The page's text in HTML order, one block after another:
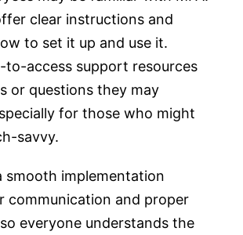
clear instructions and
to set it up and use it.
to-access support resources
or questions they may
for those who might
savvy.
smooth implementation
communication and proper
everyone understands the